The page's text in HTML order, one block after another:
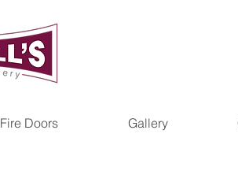
Fire Doors Gallery